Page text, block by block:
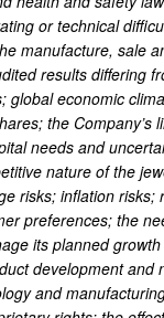
or technical
manufacture, sale
results differing
global economic
the Company’s
needs and
nature of the
risks; inflation risks;
preferences; the
its planned
development and
and